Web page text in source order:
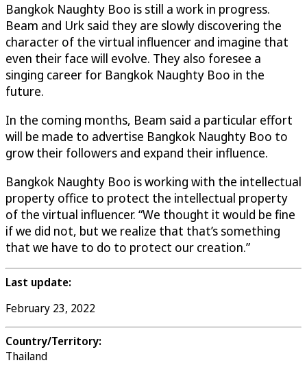
Bangkok Naughty Boo is still a work in progress.
Beam and Urk said they are slowly discovering the
character of the virtual influencer and imagine that
even their face will evolve. They also foresee a
singing career for Bangkok Naughty Boo in the
future.
In the coming months, Beam said a particular effort
will be made to advertise Bangkok Naughty Boo to
grow their followers and expand their influence.
Bangkok Naughty Boo is working with the intellectual
property office to protect the intellectual property
of the virtual influencer. “We thought it would be fine
if we did not, but we realize that that’s something
that we have to do to protect our creation.”
Last update:
February 23, 2022
Country/Territory:
Thailand